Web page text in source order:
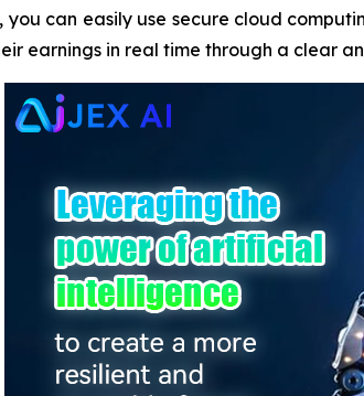
can easily use secure cloud
earnings in real time through a clear